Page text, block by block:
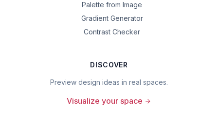
Palette from Image
Gradient Generator
Contrast Checker
DISCOVER
Preview design ideas in real spaces.
Visualize your space